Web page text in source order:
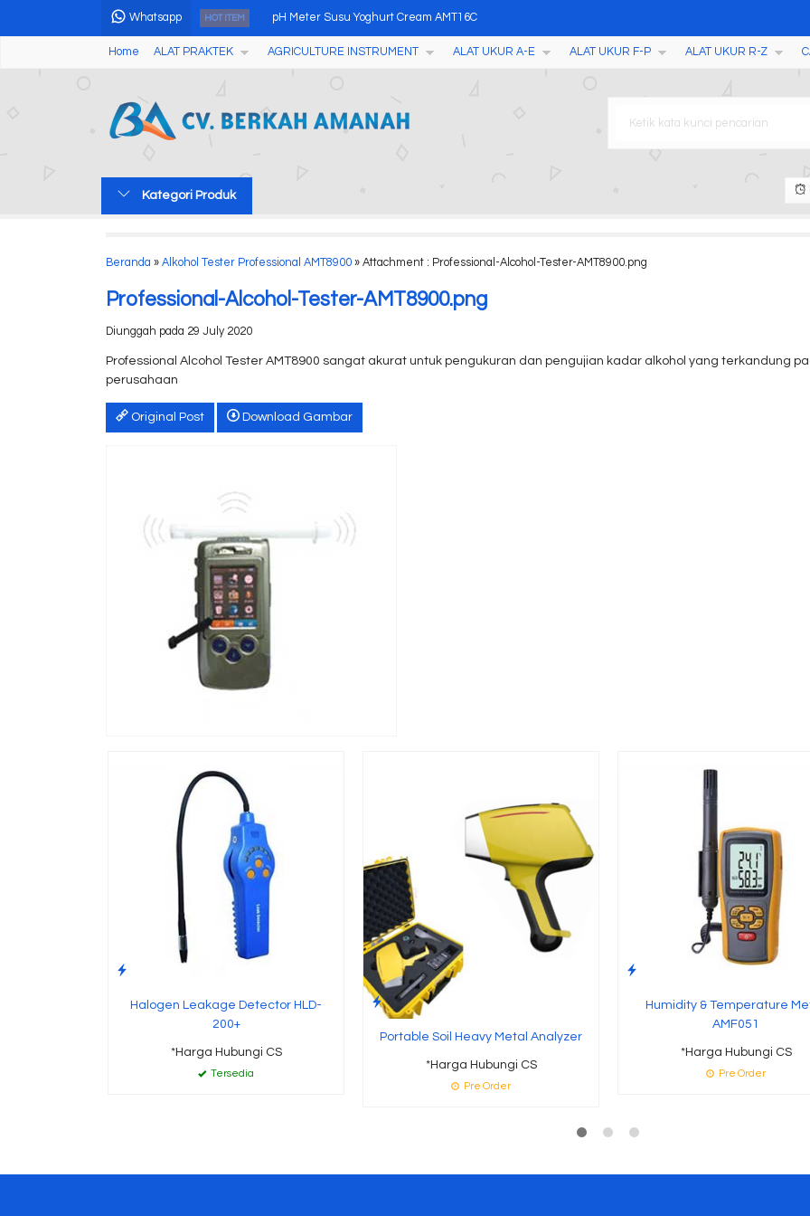
Whatsapp HOT ITEM pH Meter Susu Yoghurt Cream AMT16C
Portable Particle Counter H603
LCD Network Length Tester NF 8208
Home ALAT PRAKTEK AGRICULTURE INSTRUMENT ALAT UKUR A-E ALAT UKUR F-P ALAT UKUR R-Z
Kategori Produk
Beranda » Alkohol Tester Professional AMT8900 » Attachment : Professional-Alcohol-Tester-AMT8900.png
Professional-Alcohol-Tester-AMT8900.png
Diunggah pada 29 July 2020
Professional Alcohol Tester AMT8900 sangat akurat untuk pengukuran dan pengujian kadar alkohol yang terkandung
perusahaan
Original Post Download Gambar
Halogen Leakage Detector HLD-
200+
*Harga Hubungi CS
Tersedia
Portable Soil Heavy Metal Analyzer
*Harga Hubungi CS
Pre Order
Humidity & Temperature
AMF051
*Harga Hubungi CS
Pre Order